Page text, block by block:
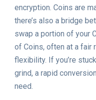
encryption. Coins are
there’s also a bridge
swap a portion of your
of Coins, often at a fair
flexibility. If you’re
grind, a rapid
need.